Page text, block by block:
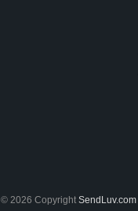
© 2026 Copyright SendLuv.com